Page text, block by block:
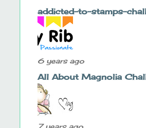
addicted-to-stamps-
6 years ago
All About Magnolia
7 years ago